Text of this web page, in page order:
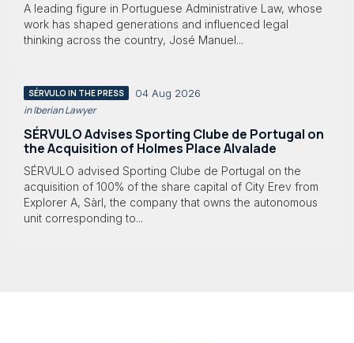
A leading figure in Portuguese Administrative Law, whose
work has shaped generations and influenced legal
thinking across the country, José Manuel...
SÉRVULO IN THE PRESS 04 Aug 2026
in Iberian Lawyer
SÉRVULO Advises Sporting Clube de Portugal on
the Acquisition of Holmes Place Alvalade
SÉRVULO advised Sporting Clube de Portugal on the
acquisition of 100% of the share capital of City Erev from
Explorer A, Sàrl, the company that owns the autonomous
unit corresponding to...